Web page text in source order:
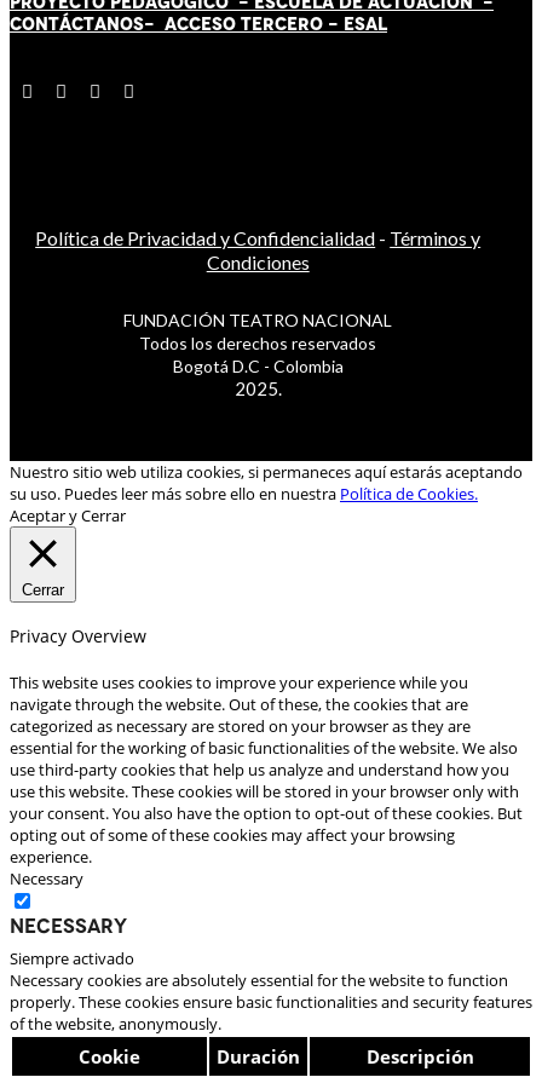
CONTÁCTANOS- ACCESO TERCERO - ESAL
Política de Privacidad y Confidencialidad - Términos y
Condiciones
FUNDACIÓN TEATRO NACIONAL
Todos los derechos reservados
Bogotá D.C - Colombia
2025.
Nuestro sitio web utiliza cookies, si permaneces aquí estarás aceptando
su uso. Puedes leer más sobre ello en nuestra Política de Cookies.
Aceptar y Cerrar
Cerrar
Privacy Overview
This website uses cookies to improve your experience while you
navigate through the website. Out of these, the cookies that are
categorized as necessary are stored on your browser as they are
essential for the working of basic functionalities of the website. We also
use third-party cookies that help us analyze and understand how you
use this website. These cookies will be stored in your browser only with
your consent. You also have the option to opt-out of these cookies. But
opting out of some of these cookies may affect your browsing
experience.
Necessary
Necessary
Siempre activado
Necessary cookies are absolutely essential for the website to function
properly. These cookies ensure basic functionalities and security features
of the website, anonymously.
Cookie Duración Descripción